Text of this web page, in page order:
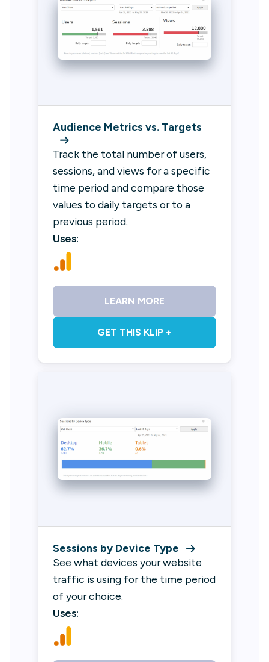
Audience Metrics vs. Targets
Track the total number of users,
sessions, and views for a specific
time period and compare those
values to daily targets or to a
previous period.
Uses:
LEARN MORE
GET THIS KLIP +
Sessions by Device Type
See what devices your website
traffic is using for the time period
of your choice.
Uses: